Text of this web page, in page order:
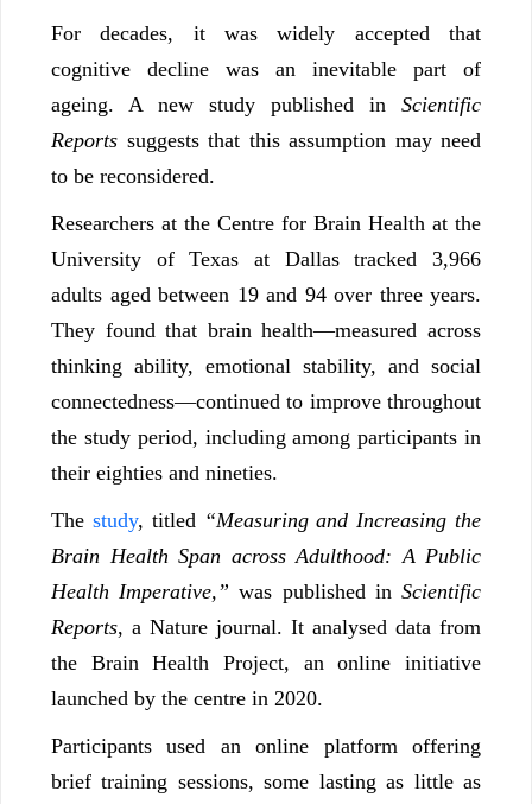
For decades, it was widely accepted that
cognitive decline was an inevitable part of
ageing. A new study published in Scientific
Reports suggests that this assumption may need
to be reconsidered.
Researchers at the Centre for Brain Health at the
University of Texas at Dallas tracked 3,966
adults aged between 19 and 94 over three years.
They found that brain health—measured across
thinking ability, emotional stability, and social
connectedness—continued to improve throughout
the study period, including among participants in
their eighties and nineties.
The study, titled “Measuring and Increasing the
Brain Health Span across Adulthood: A Public
Health Imperative,” was published inScientific
Reports, a Nature journal. It analysed data from
the Brain Health Project, an online initiative
launched by the centre in 2020.
Participants used an online platform offering
brief training sessions, some lasting as little as